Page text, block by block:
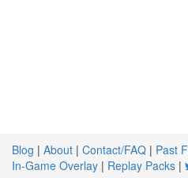
Blog | About | Contact/FAQ | Past
In-Game Overlay | Replay Packs |